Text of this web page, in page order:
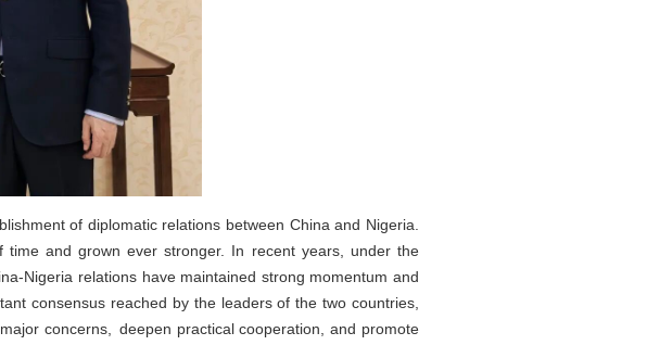
of diplomatic relations between China and Nigeria.
and grown ever stronger. In recent years, under the
Nigeria relations have maintained strong momentum and
consensus reached by the leaders of the two countries,
concerns, deepen practical cooperation, and promote